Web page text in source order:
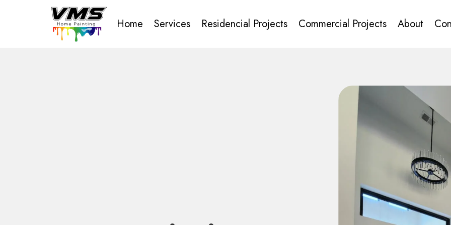
Home Services Residencial Projects Commercial Projects About